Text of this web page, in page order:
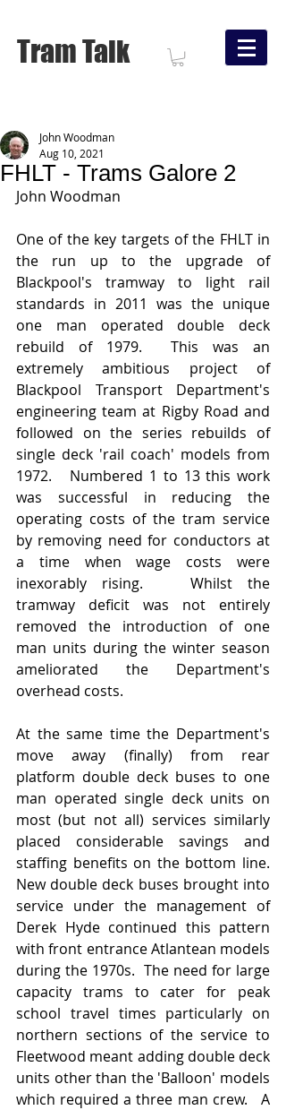
Tram Talk
FHLT - Trams Galore 2
John Woodman
Aug 10, 2021
John Woodman
One of the key targets of the FHLT in
the run up to the upgrade of
Blackpool's tramway to light rail
standards in 2011 was the unique
one man operated double deck
rebuild of 1979.  This was an
extremely ambitious project of
Blackpool Transport Department's
engineering team at Rigby Road and
followed on the series rebuilds of
single deck 'rail coach' models from
1972.   Numbered 1 to 13 this work
was successful in reducing the
operating costs of the tram service
by removing need for conductors at
a time when wage costs were
inexorably rising.   Whilst the
tramway deficit was not entirely
removed the introduction of one
man units during the winter season
ameliorated the Department's
overhead costs.
At the same time the Department's
move away (finally) from rear
platform double deck buses to one
man operated single deck units on
most (but not all) services similarly
placed considerable savings and
staffing benefits on the bottom line.
New double deck buses brought into
service under the management of
Derek Hyde continued this pattern
with front entrance Atlantean models
during the 1970s.  The need for large
capacity trams to cater for peak
school travel times particularly on
northern sections of the service to
Fleetwood meant adding double deck
units other than the 'Balloon' models
which required a three man crew.   A